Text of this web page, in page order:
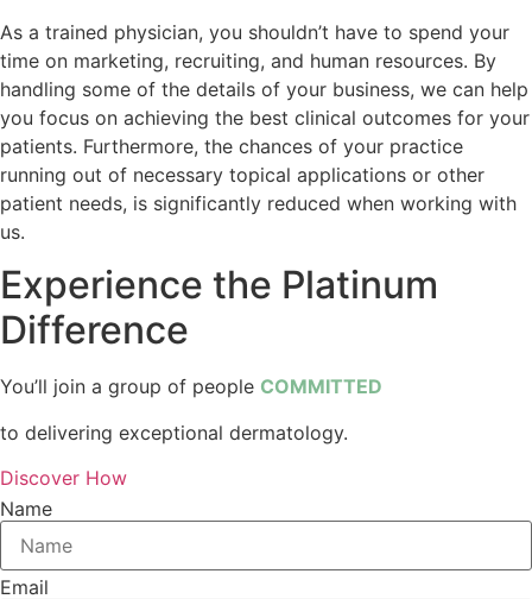
As a trained physician, you shouldn’t have to spend your
time on marketing, recruiting, and human resources. By
handling some of the details of your business, we can help
you focus on achieving the best clinical outcomes for your
patients. Furthermore, the chances of your practice
running out of necessary topical applications or other
patient needs, is significantly reduced when working with
us.
Experience the Platinum
Difference
You’ll join a group of people COMMITTED
to delivering exceptional dermatology.
Discover How
Name
Email